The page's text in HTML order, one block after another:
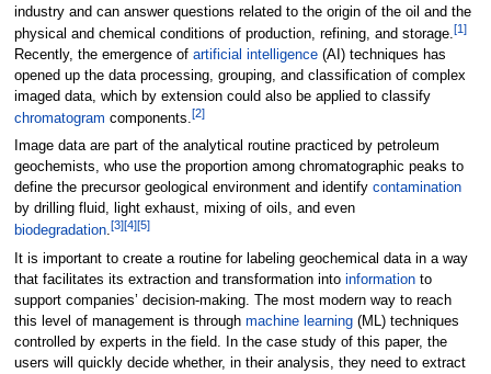
industry and can answer questions related to the origin of the oil and the
physical and chemical conditions of production, refining, and storage. [1]
Recently, the emergence of artificial intelligence(AI) techniques has
opened up the data processing, grouping, and classification of complex
imaged data, which by extension could also be applied to classify
chromatogram components.[2]
Image data are part of the analytical routine practiced by petroleum
geochemists, who use the proportion among chromatographic peaks to
define the precursor geological environment and identify contamination
by drilling fluid, light exhaust, mixing of oils, and even
biodegradation.[3][4][5]
It is important to create a routine for labeling geochemical data in a way
that facilitates its extraction and transformation into informationto
support companies’ decision-making. The most modern way to reach
this level of management is through machine learning(ML) techniques
controlled by experts in the field. In the case study of this paper, the
users will quickly decide whether, in their analysis, they need to extract